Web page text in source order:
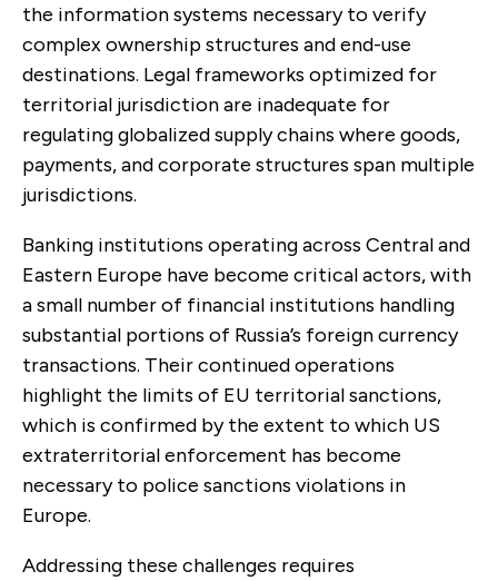
the information systems necessary to verify
complex ownership structures and end-use
destinations. Legal frameworks optimized for
territorial jurisdiction are inadequate for
regulating globalized supply chains where goods,
payments, and corporate structures span multiple
jurisdictions.
Banking institutions operating across Central and
Eastern Europe have become critical actors, with
a small number of financial institutions handling
substantial portions of Russia’s foreign currency
transactions. Their continued operations
highlight the limits of EU territorial sanctions,
which is confirmed by the extent to which US
extraterritorial enforcement has become
necessary to police sanctions violations in
Europe.
Addressing these challenges requires